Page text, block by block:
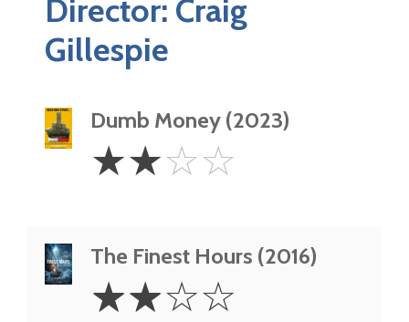
Director: Craig
Gillespie
Dumb Money (2023)
Stars
☆☆☆☆
The Finest Hours (2016)
Stars
☆☆☆☆